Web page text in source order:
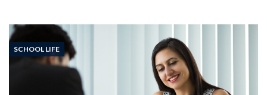
SCHOOL LIFE